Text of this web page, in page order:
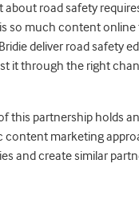
road safety
so much content
deliver road safety
it through the right
partnership holds
marketing
and create similar